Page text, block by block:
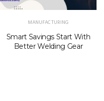
MANUFACTURING
Smart Savings Start With
Better Welding Gear